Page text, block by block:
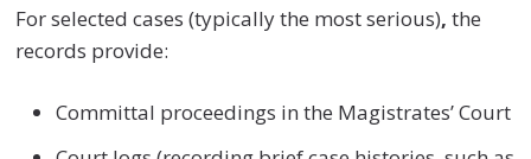
For selected cases (typically the most serious), the
records provide:
Committal proceedings in the Magistrates’ Court